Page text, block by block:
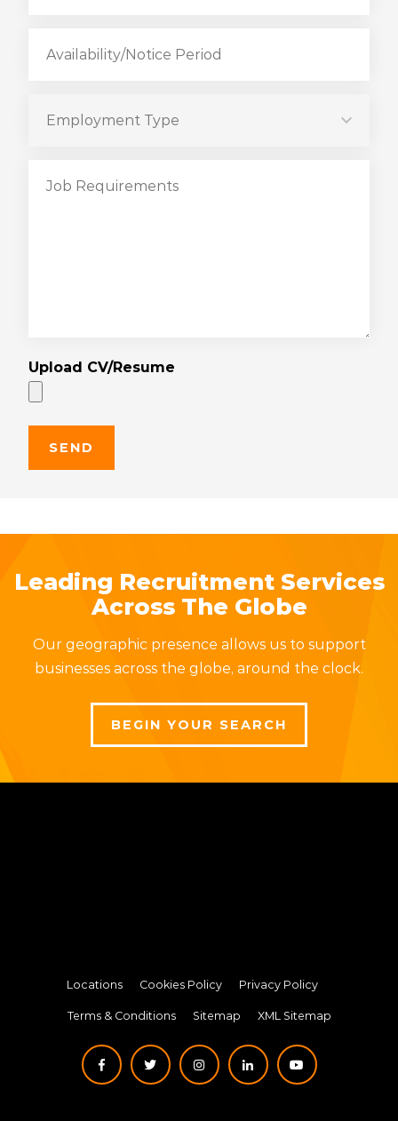
Upload CV/Resume
Leading Recruitment Services
Across The Globe
Our geographic presence allows us to support
businesses across the globe, around the clock.
BEGIN YOUR SEARCH
Locations Cookies Policy Privacy Policy
Terms & Conditions Sitemap XML Sitemap